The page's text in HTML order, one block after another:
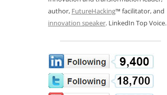
author, FutureHacking™ facilitator, and
innovation speaker. LinkedIn Top Voice.